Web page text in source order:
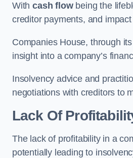
Withcash flowbeing the
creditor payments, and
Companies House, through
insight into a company’s
Insolvency advice and
negotiations with creditors to
Lack Of
The lack of profitability in a
potentially leading to